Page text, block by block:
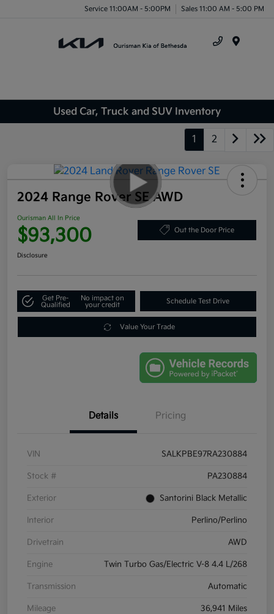
Service 11:00AM - 5:00PM Sales 11:00 AM - 5:00 PM
Used Car, Truck and SUV Inventory
1 2
2024 Range Rover SE AWD
Ourisman All In Price
$93,300 Out the Door Price
Disclosure
Get Pre-
Qualified
No impact on
your credit
Schedule Test Drive
Value Your Trade
Details Pricing
VIN SALKPBE97RA230884
Stock # PA230884
Exterior Santorini Black Metallic
Interior Perlino/Perlino
Drivetrain AWD
Engine Twin Turbo Gas/Electric V-8 4.4 L/268
Transmission Automatic
Mileage 36,941 Miles